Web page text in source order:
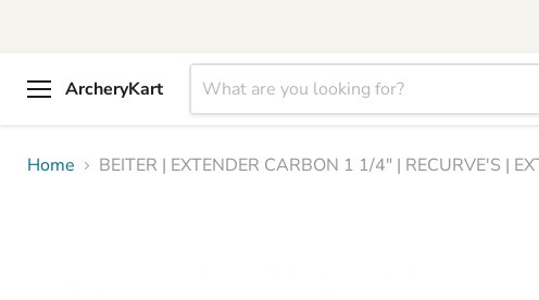
ArcheryKart
Home
BEITER | EXTENDER CARBON 1 1/4" | RECURVE'S |